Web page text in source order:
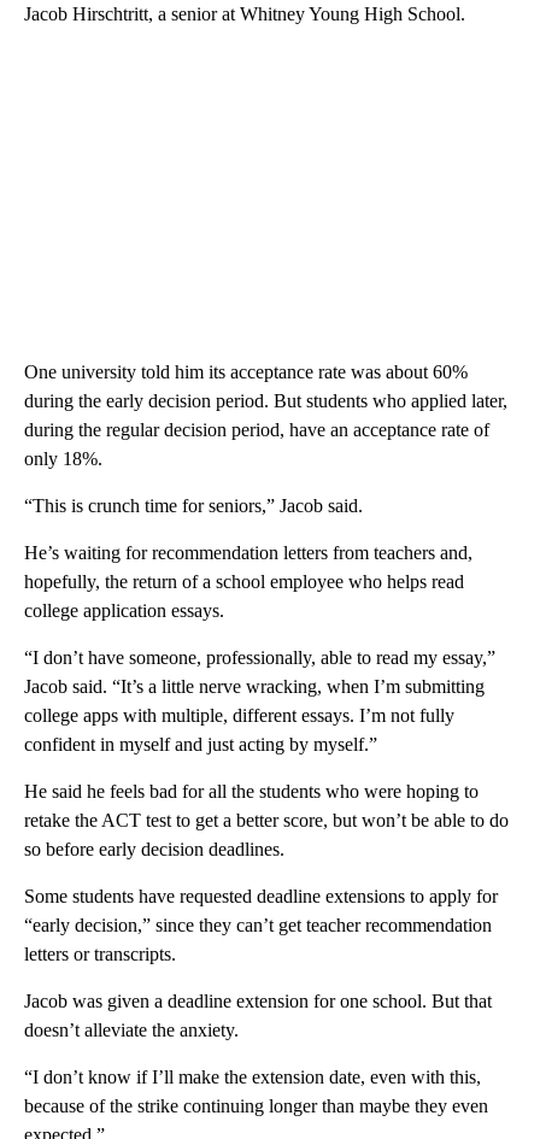
Jacob Hirschtritt, a senior at Whitney Young High School.
One university told him its acceptance rate was about 60%
during the early decision period. But students who applied later,
during the regular decision period, have an acceptance rate of
only 18%.
“This is crunch time for seniors,” Jacob said.
He’s waiting for recommendation letters from teachers and,
hopefully, the return of a school employee who helps read
college application essays.
“I don’t have someone, professionally, able to read my essay,”
Jacob said. “It’s a little nerve wracking, when I’m submitting
college apps with multiple, different essays. I’m not fully
confident in myself and just acting by myself.”
He said he feels bad for all the students who were hoping to
retake the ACT test to get a better score, but won’t be able to do
so before early decision deadlines.
Some students have requested deadline extensions to apply for
“early decision,” since they can’t get teacher recommendation
letters or transcripts.
Jacob was given a deadline extension for one school. But that
doesn’t alleviate the anxiety.
“I don’t know if I’ll make the extension date, even with this,
because of the strike continuing longer than maybe they even
expected.”